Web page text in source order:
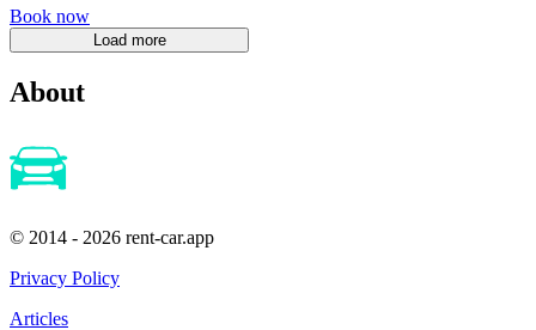
Book now
About
© 2014 - 2026 rent-car.app
Privacy Policy
Articles